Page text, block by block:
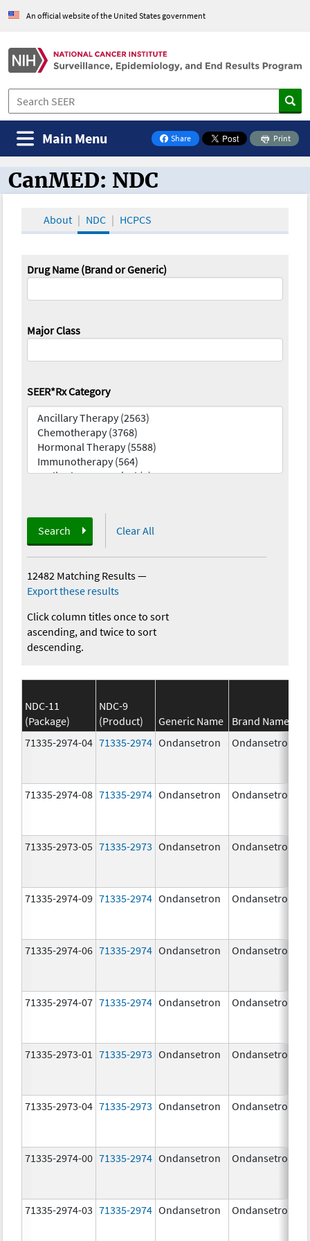
An official website of the United States government
Share
on Facebook
Print
Main Menu
CanMED and the Oncology Toolbox
CanMED: NDC
About NDC HCPCS
Drug Name (Brand or Generic)
Major Class
SEER*Rx Category
Search Clear All
12482 Matching Results—
Export these results
Click column titles once to sort
ascending, and twice to sort
descending.
NDC-11
(Package)
NDC-9
(Product)
Generic Name Brand Name
71335-2974-04 71335-2974 Ondansetron Ondansetron
71335-2974-08 71335-2974 Ondansetron Ondansetron
71335-2973-05 71335-2973 Ondansetron Ondansetron
71335-2974-09 71335-2974 Ondansetron Ondansetron
71335-2974-06 71335-2974 Ondansetron Ondansetron
71335-2974-07 71335-2974 Ondansetron Ondansetron
71335-2973-01 71335-2973 Ondansetron Ondansetron
71335-2973-04 71335-2973 Ondansetron Ondansetron
71335-2974-00 71335-2974 Ondansetron Ondansetron
71335-2974-03 71335-2974 Ondansetron Ondansetron